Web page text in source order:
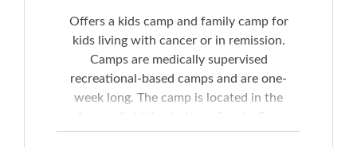
Legal
New to PEI
Older Adults
Offers a kids camp and family camp for
kids living with cancer or in remission.
Camps are medically supervised
recreational-based camps and are one-
week long. The camp is located in the
transportation by bus is provided or